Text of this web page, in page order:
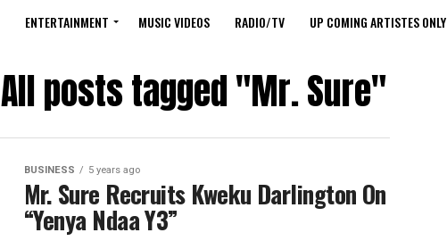
ENTERTAINMENT MUSIC VIDEOS RADIO/TV UP COMING ARTISTES ONLY
All posts tagged "Mr. Sure"
BUSINESS 5 years ago
Mr. Sure Recruits Kweku Darlington On
“Yenya Ndaa Y3”